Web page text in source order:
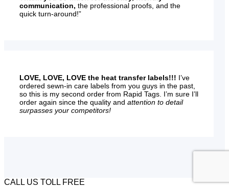
communication, the professional proofs, and the
quick turn-around!”
LOVE, LOVE, LOVE the heat transfer labels!!! I’ve
ordered sewn-in care labels from you guys in the past,
so this is my second order from Rapid Tags. I’m sure I’ll
order again since the quality and attention to detail
surpasses your competitors!
CALL US TOLL FREE